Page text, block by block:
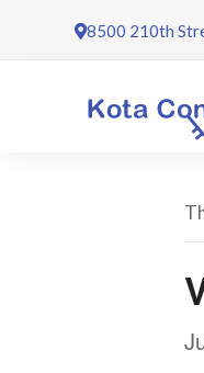
8500 210th